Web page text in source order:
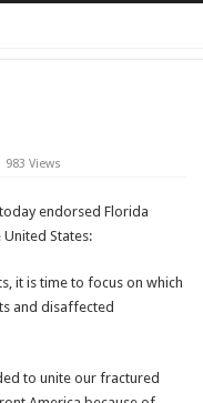
983 Views
endorsed Florida
States:
it is time to focus on which
and disaffected
to unite our fractured